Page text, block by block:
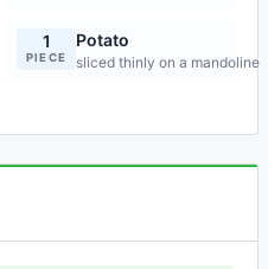
1
PIECE
Potato
sliced thinly on a mandoline